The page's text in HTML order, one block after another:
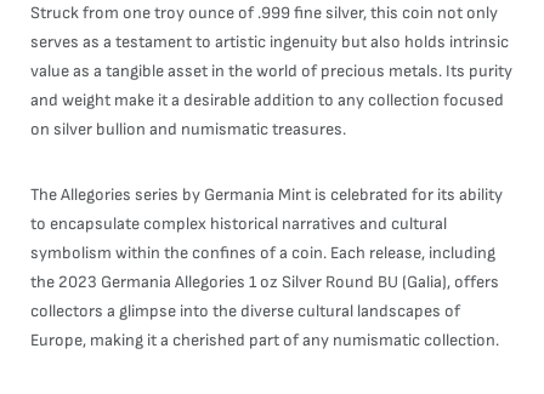
Struck from one troy ounce of .999 fine silver, this coin not only
serves as a testament to artistic ingenuity but also holds intrinsic
value as a tangible asset in the world of precious metals. Its purity
and weight make it a desirable addition to any collection focused
on silver bullion and numismatic treasures.
The Allegories series by Germania Mint is celebrated for its ability
to encapsulate complex historical narratives and cultural
symbolism within the confines of a coin. Each release, including
the 2023 Germania Allegories 1 oz Silver Round BU (Galia), offers
collectors a glimpse into the diverse cultural landscapes of
Europe, making it a cherished part of any numismatic collection.